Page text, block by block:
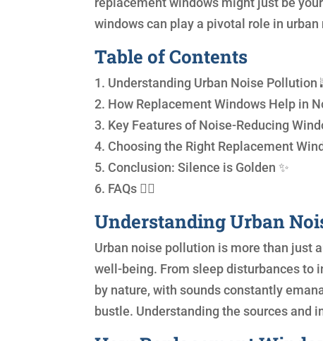
windows can play a pivotal role in
Table of Contents
1. Understanding Urban Noise Pollution
2. How Replacement Windows Help in
3. Key Features of Noise-Reducing
4. Choosing the Right Replacement
5. Conclusion: Silence is Golden ✨
6. FAQs 🙋‍♀️
Understanding Urban
Urban noise pollution is more than just
well-being. From sleep disturbances to
by nature, with sounds constantly
bustle. Understanding the sources and